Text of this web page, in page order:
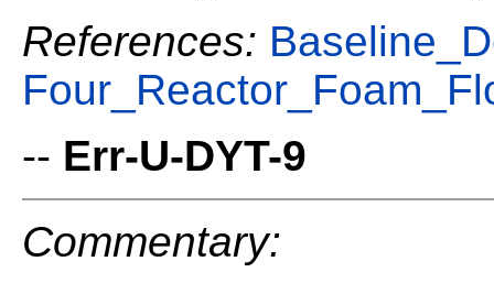
References:
-- Err-U-DYT-9
Commentary: